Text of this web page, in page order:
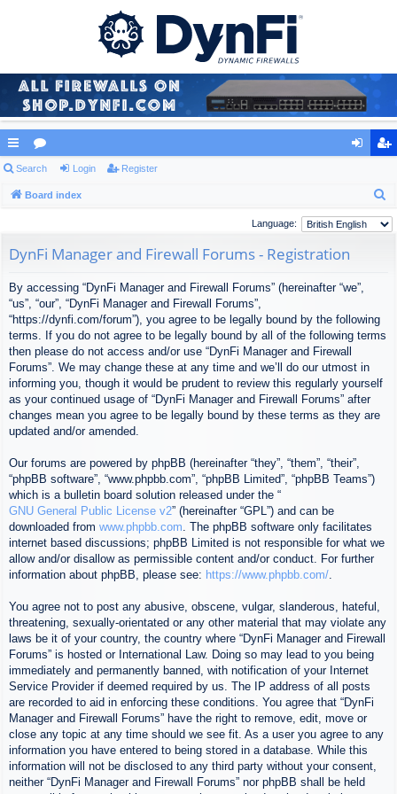
ui
ck
ks
or
u
s
ist
er
Search Login Register
Board index
a
Language:
DynFi Manager and Firewall Forums - Registration
By accessing “DynFi Manager and Firewall Forums” (hereinafter “we”,
“us”, “our”, “DynFi Manager and Firewall Forums”,
“https://dynfi.com/forum”), you agree to be legally bound by the following
terms. If you do not agree to be legally bound by all of the following terms
then please do not access and/or use “DynFi Manager and Firewall
Forums”. We may change these at any time and we’ll do our utmost in
informing you, though it would be prudent to review this regularly yourself
as your continued usage of “DynFi Manager and Firewall Forums” after
changes mean you agree to be legally bound by these terms as they are
updated and/or amended.
Our forums are powered by phpBB (hereinafter “they”, “them”, “their”,
“phpBB software”, “www.phpbb.com”, “phpBB Limited”, “phpBB Teams”)
which is a bulletin board solution released under the “
GNU General Public License v2” (hereinafter “GPL”) and can be
downloaded from www.phpbb.com. The phpBB software only facilitates
internet based discussions; phpBB Limited is not responsible for what we
allow and/or disallow as permissible content and/or conduct. For further
information about phpBB, please see: https://www.phpbb.com/.
You agree not to post any abusive, obscene, vulgar, slanderous, hateful,
threatening, sexually-orientated or any other material that may violate any
laws be it of your country, the country where “DynFi Manager and Firewall
Forums” is hosted or International Law. Doing so may lead to you being
immediately and permanently banned, with notification of your Internet
Service Provider if deemed required by us. The IP address of all posts
are recorded to aid in enforcing these conditions. You agree that “DynFi
Manager and Firewall Forums” have the right to remove, edit, move or
close any topic at any time should we see fit. As a user you agree to any
information you have entered to being stored in a database. While this
information will not be disclosed to any third party without your consent,
neither “DynFi Manager and Firewall Forums” nor phpBB shall be held